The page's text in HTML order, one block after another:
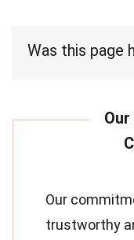
Was this page
Our
trustworthy